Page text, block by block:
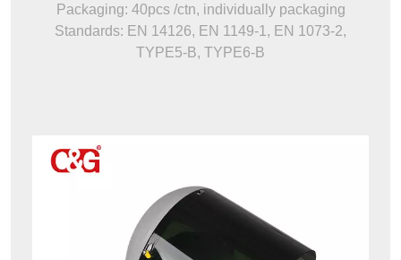
Packaging: 40pcs /ctn, individually packaging
Standards: EN 14126, EN 1149-1, EN 1073-2,
TYPE5-B, TYPE6-B